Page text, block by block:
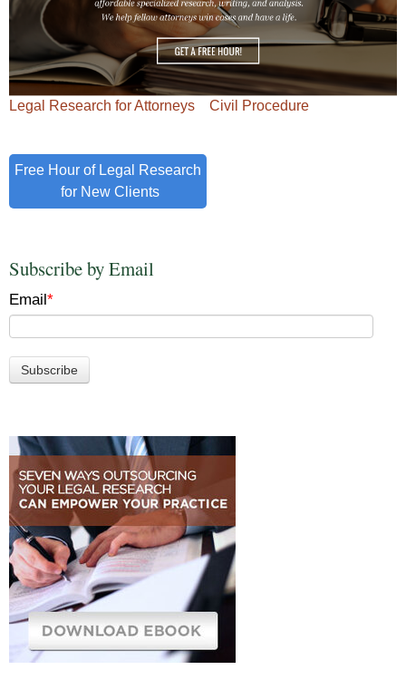
Legal Research for Attorneys Civil Procedure
Free Hour of Legal Research
for New Clients
Subscribe by Email
Email*